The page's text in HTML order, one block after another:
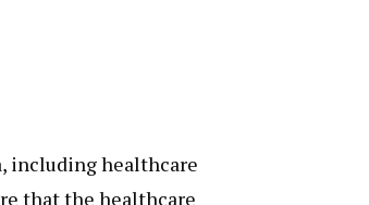
including healthcare
that the healthcare